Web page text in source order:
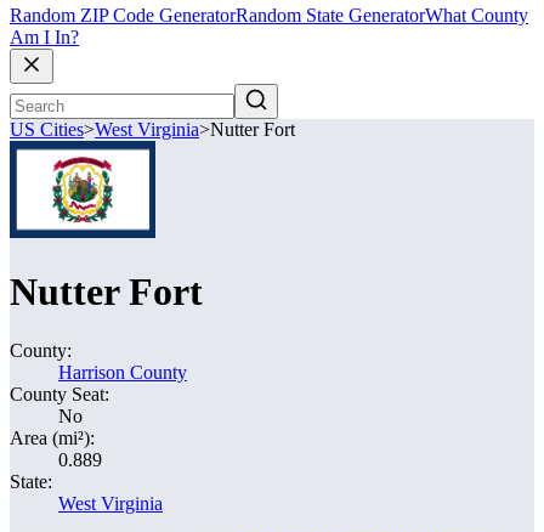
Random ZIP Code GeneratorRandom State GeneratorWhat County
Am I In?
US Cities>West Virginia>Nutter Fort
Nutter Fort
County:
Harrison County
County Seat:
No
Area (mi²):
0.889
State:
West Virginia